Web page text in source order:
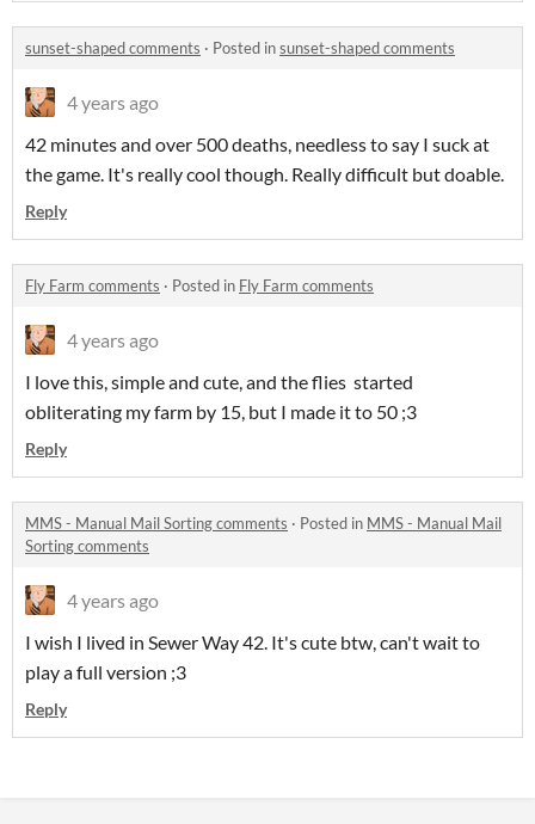
sunset-shaped comments · Posted insunset-shaped comments
4 years ago
42 minutes and over 500 deaths, needless to say I suck at
the game. It's really cool though. Really difficult but doable.
Reply
Fly Farm comments · Posted in Fly Farm comments
4 years ago
I love this, simple and cute, and the flies started
obliterating my farm by 15, but I made it to 50 ;3
Reply
MMS - Manual Mail Sorting comments · Posted in MMS - Manual Mail
Sorting comments
4 years ago
I wish I lived in Sewer Way 42. It's cute btw, can't wait to
play a full version ;3
Reply